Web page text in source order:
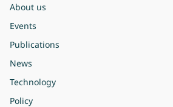
About us
Events
Publications
News
Technology
Policy